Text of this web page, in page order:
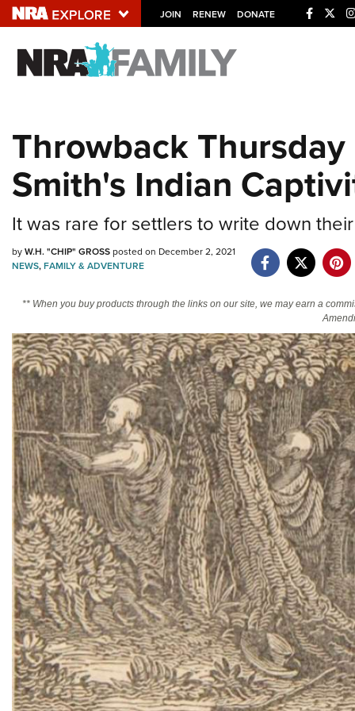
JOIN RENEW DONATE
Explore The NRA
NRA.ORG
Manage Your Membership
NRA Near You
Friends of NRA
State and Federal Gun Laws
NRA Online Training
Politics, Policy and Legislation
Throwback Thursday
Smith's Indian
It was rare for settlers to write down
byW.H. "CHIP" GROSSposted on December 2, 2021
NEWS,FAMILY & ADVENTURE
** When you buy products through the links on our site, we may earn a